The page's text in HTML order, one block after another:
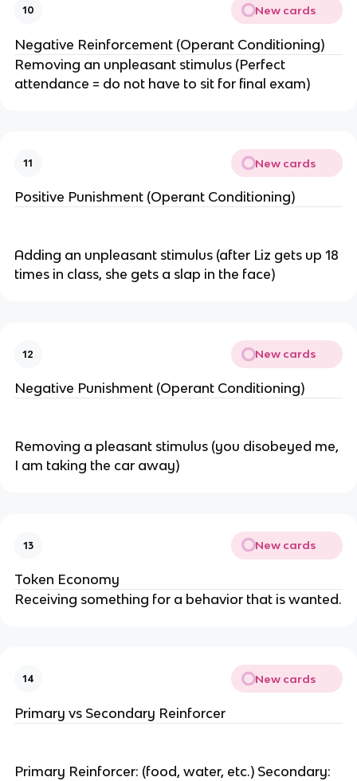
10 New cards
Negative Reinforcement (Operant Conditioning)
Removing an unpleasant stimulus (Perfect
attendance = do not have to sit for final exam)
11 New cards
Positive Punishment (Operant Conditioning)
Adding an unpleasant stimulus (after Liz gets up 18
times in class, she gets a slap in the face)
12 New cards
Negative Punishment (Operant Conditioning)
Removing a pleasant stimulus (you disobeyed me,
I am taking the car away)
13 New cards
Token Economy
Receiving something for a behavior that is wanted.
14 New cards
Primary vs Secondary Reinforcer
Primary Reinforcer: (food, water, etc.) Secondary: